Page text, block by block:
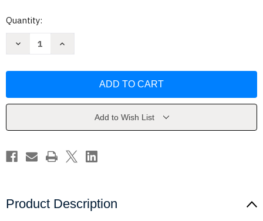
Current
Quantity:
Decrease
plus
Brant
Increase
plus
Brant
Add to Wish List
Product Description